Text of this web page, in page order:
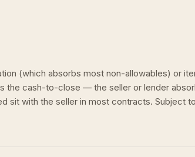
(which absorbs most non-allowables) or
the cash-to-close — the seller or lender
sit with the seller in most contracts. Subject